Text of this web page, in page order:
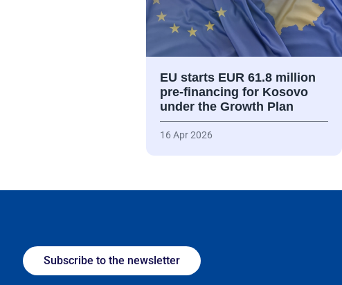
EU starts EUR 61.8 million
pre-financing for Kosovo
under the Growth Plan
16 Apr 2026
Subscribe to the newsletter